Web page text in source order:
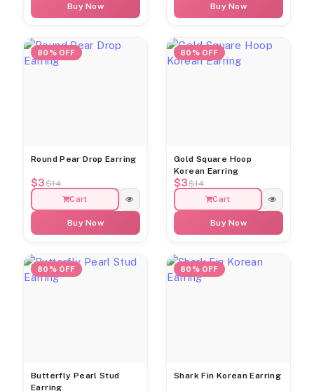
Buy Now Buy Now
80% OFF
Round Pear Drop Earring
$3$14
Cart
Buy Now
80% OFF
Gold Square Hoop
Korean Earring
$3$14
Cart
Buy Now
80% OFF
Butterfly Pearl Stud
Earring
80% OFF
Shark Fin Korean Earring